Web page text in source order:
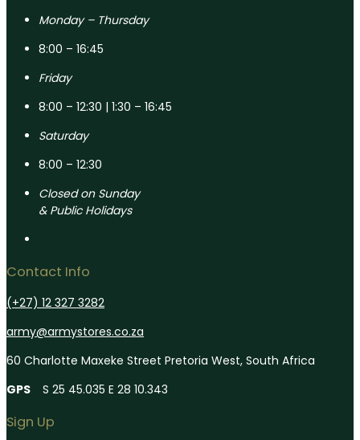
Monday – Thursday
8:00 – 16:45
Friday
8:00 – 12:30 | 1:30 – 16:45
Saturday
8:00 – 12:30
Closed on Sunday
& Public Holidays
Contact Info
(+27) 12 327 3282
army@armystores.co.za
60 Charlotte Maxeke Street Pretoria West, South Africa
GPS
S 25 45.035 E 28 10.343
Sign Up